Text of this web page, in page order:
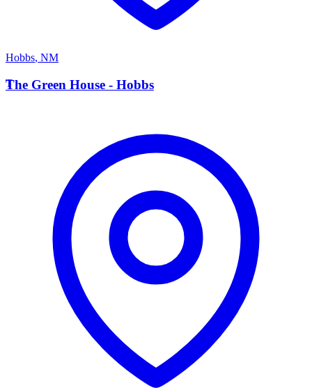
Hobbs, NM
T
The Green House - Hobbs